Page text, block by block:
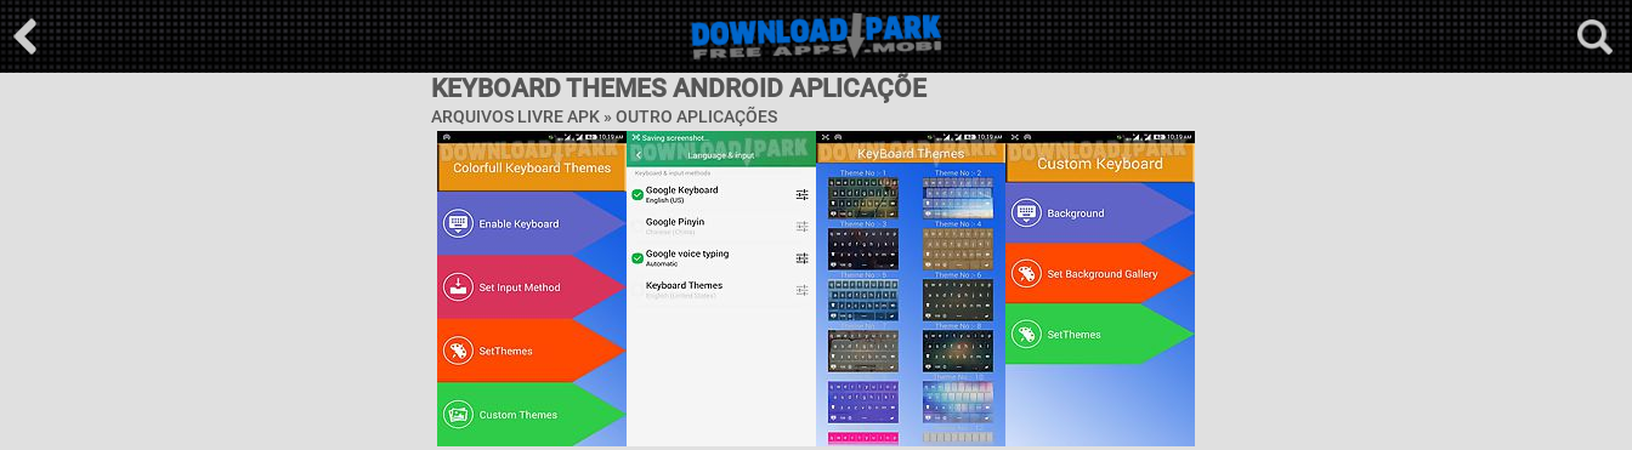
KEYBOARD THEMES ANDROID APLICAÇÕE
ARQUIVOS LIVRE APK » OUTRO APLICAÇÕES